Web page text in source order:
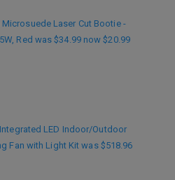
Microsuede Laser Cut Bootie -
Red was $34.99 now $20.99
LED Indoor/Outdoor
Fan with Light Kit was $518.96